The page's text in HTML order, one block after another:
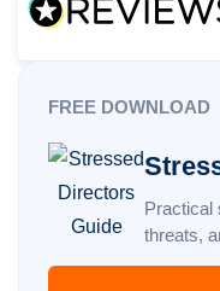
FREE DOWNLOAD
Practical
threats,